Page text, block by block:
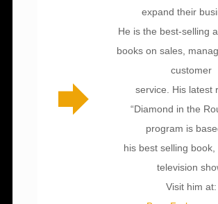
expand their
He is the best-selling
books on sales,
customer
service. His latest
“Diamond in the
program is
his best selling book,
television
Visit him at: